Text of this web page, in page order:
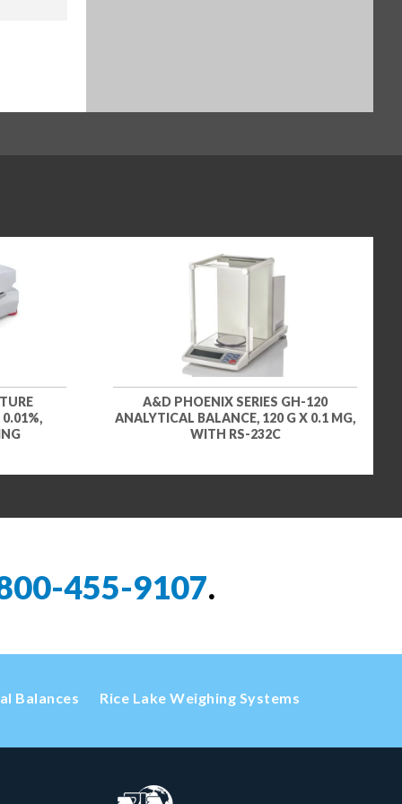
A&D PHOENIX SERIES GH-120
ANALYTICAL BALANCE, 120 G X 0.1 MG,
WITH RS-232C
455-9107.
Balances Rice Lake Weighing Systems